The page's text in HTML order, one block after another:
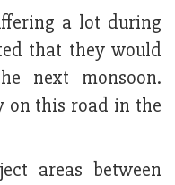
a lot during
that they would
next monsoon.
on this road in the
areas between